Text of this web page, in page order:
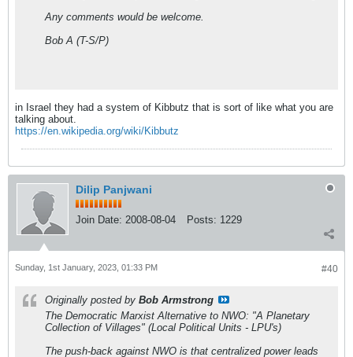
Any comments would be welcome.
Bob A (T-S/P)
in Israel they had a system of Kibbutz that is sort of like what you are
talking about.
https://en.wikipedia.org/wiki/Kibbutz
Dilip Panjwani
Join Date: 2008-08-04 Posts: 1229
#40
Sunday, 1st January, 2023, 01:33 PM
Originally posted by Bob Armstrong
The Democratic Marxist Alternative to NWO: "A Planetary
Collection of Villages" (Local Political Units - LPU's)
The push-back against NWO is that centralized power leads